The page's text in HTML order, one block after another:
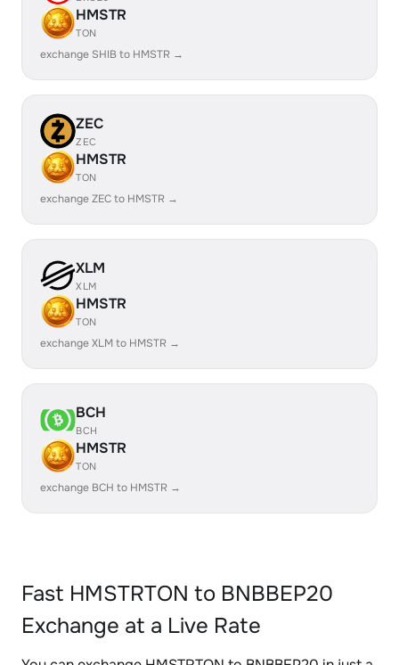
HMSTR
TON
exchange SHIB to HMSTR →
ZEC
ZEC
HMSTR
TON
exchange ZEC to HMSTR →
XLM
XLM
HMSTR
TON
exchange XLM to HMSTR →
BCH
BCH
HMSTR
TON
exchange BCH to HMSTR →
Fast HMSTRTON to BNBBEP20
Exchange at a Live Rate